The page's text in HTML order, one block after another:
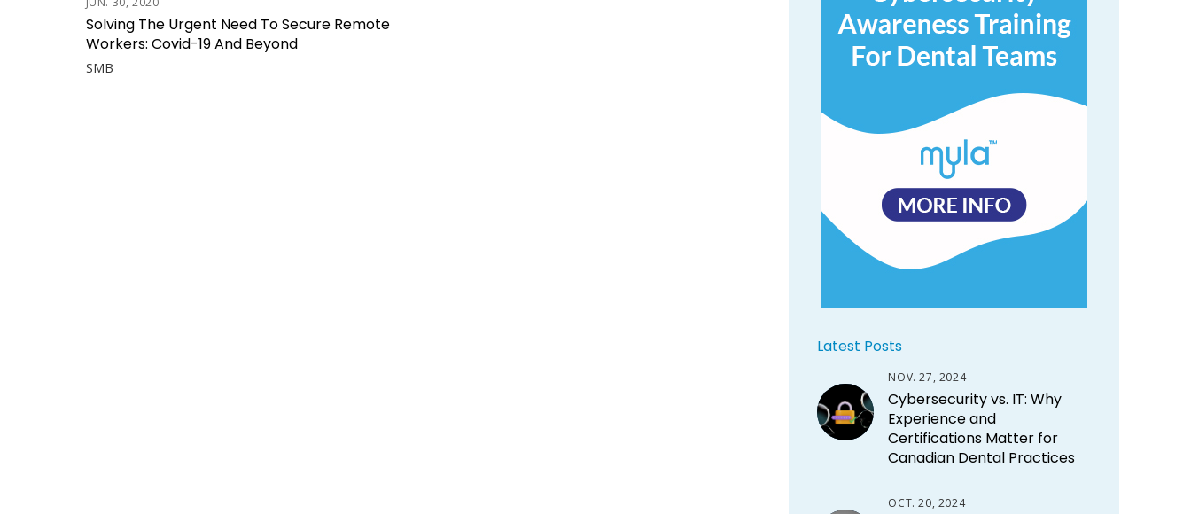
Solving The Urgent Need To Secure Remote
Workers: Covid-19 And Beyond
SMB
Latest Posts
NOV. 27, 2024
Cybersecurity vs. IT: Why
Experience and
Certifications Matter for
Canadian Dental Practices
OCT. 20, 2024